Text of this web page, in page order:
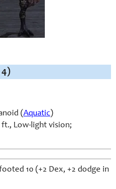
4)
(Aquatic)
ft., Low-light vision;
10 (+2 Dex, +2 dodge in